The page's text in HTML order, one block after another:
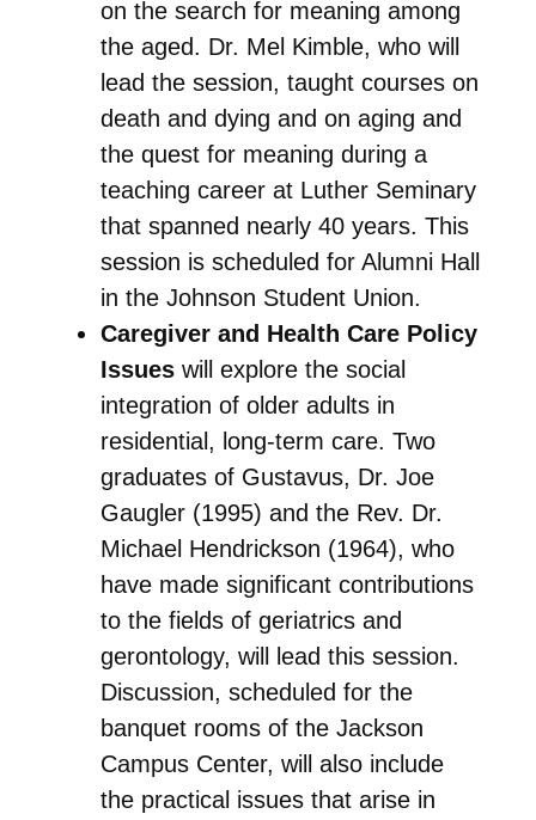
on the search for meaning among
the aged. Dr. Mel Kimble, who will
lead the session, taught courses on
death and dying and on aging and
the quest for meaning during a
teaching career at Luther Seminary
that spanned nearly 40 years. This
session is scheduled for Alumni Hall
in the Johnson Student Union.
Caregiver and Health Care Policy
Issueswill explore the social
integration of older adults in
residential, long-term care. Two
graduates of Gustavus, Dr. Joe
Gaugler (1995) and the Rev. Dr.
Michael Hendrickson (1964), who
have made significant contributions
to the fields of geriatrics and
gerontology, will lead this session.
Discussion, scheduled for the
banquet rooms of the Jackson
Campus Center, will also include
the practical issues that arise in